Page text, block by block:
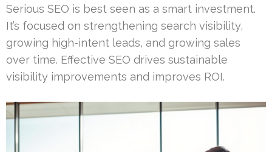
Serious SEO is best seen as a smart investment.
It’s focused on strengthening search visibility,
growing high-intent leads, and growing sales
over time. Effective SEO drives sustainable
visibility improvements and improves ROI.